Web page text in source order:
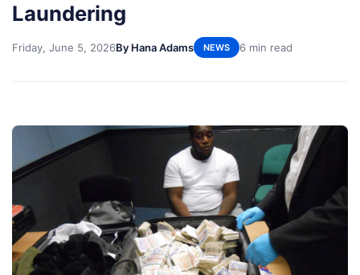
Laundering
Friday, June 5, 2026By Hana Adams NEWS 6 min read